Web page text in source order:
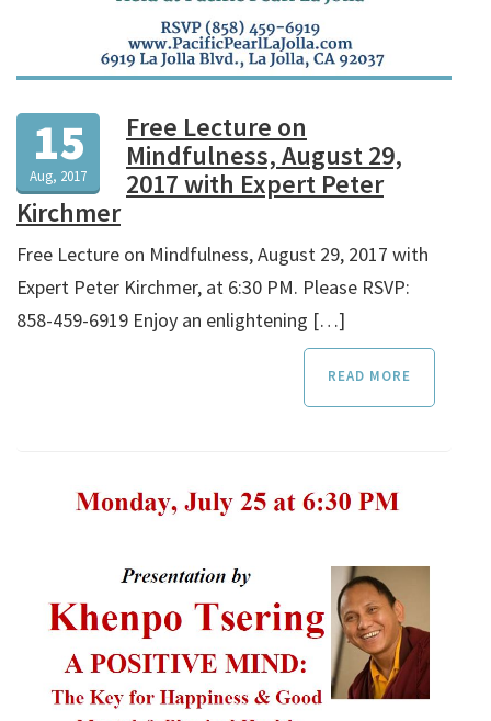
15
Aug, 2017
Free Lecture on
Mindfulness, August 29,
2017 with Expert Peter
Kirchmer
Free Lecture on Mindfulness, August 29, 2017 with
Expert Peter Kirchmer, at 6:30 PM. Please RSVP:
858-459-6919 Enjoy an enlightening […]
READ MORE